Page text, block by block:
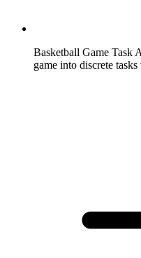
Basketball Game Task
game into discrete